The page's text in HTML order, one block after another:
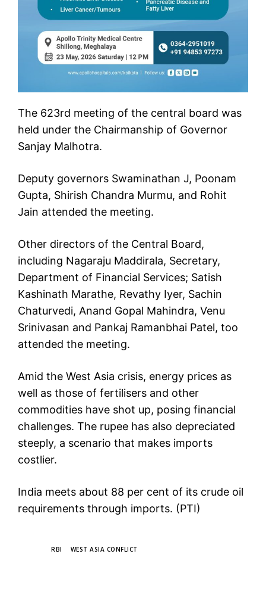
The 623rd meeting of the central board was
held under the Chairmanship of Governor
Sanjay Malhotra.
Deputy governors Swaminathan J, Poonam
Gupta, Shirish Chandra Murmu, and Rohit
Jain attended the meeting.
Other directors of the Central Board,
including Nagaraju Maddirala, Secretary,
Department of Financial Services; Satish
Kashinath Marathe, Revathy Iyer, Sachin
Chaturvedi, Anand Gopal Mahindra, Venu
Srinivasan and Pankaj Ramanbhai Patel, too
attended the meeting.
Amid the West Asia crisis, energy prices as
well as those of fertilisers and other
commodities have shot up, posing financial
challenges. The rupee has also depreciated
steeply, a scenario that makes imports
costlier.
India meets about 88 per cent of its crude oil
requirements through imports. (PTI)
RBI WEST ASIA CONFLICT